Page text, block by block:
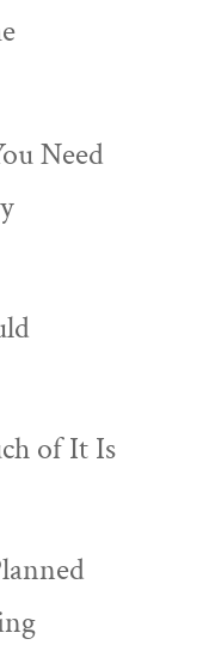
Need
of It Is